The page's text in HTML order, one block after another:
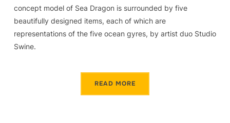
concept model of Sea Dragon is surrounded by five
beautifully designed items, each of which are
representations of the five ocean gyres, by artist duo Studio
Swine.
READ MORE